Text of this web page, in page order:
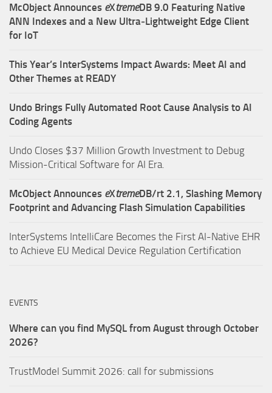
McObject Announces eXtremeDB 9.0 Featuring Native
ANN Indexes and a New Ultra‑Lightweight Edge Client
for IoT
This Year’s InterSystems Impact Awards: Meet AI and
Other Themes at READY
Undo Brings Fully Automated Root Cause Analysis to AI
Coding Agents
Undo Closes $37 Million Growth Investment to Debug
Mission-Critical Software for AI Era.
McObject Announces eXtremeDB/rt 2.1, Slashing Memory
Footprint and Advancing Flash Simulation Capabilities
InterSystems IntelliCare Becomes the First AI-Native EHR
to Achieve EU Medical Device Regulation Certification
EVENTS
Where can you find MySQL from August through October
2026?
TrustModel Summit 2026: call for submissions